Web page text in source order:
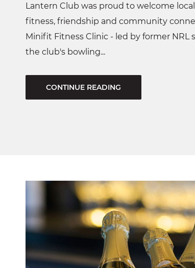
Lantern Club was proud to welcome
fitness, friendship and community
Minifit Fitness Clinic - led by former NRL
the club's bowling...
CONTINUE READING